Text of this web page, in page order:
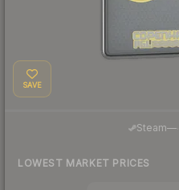
SAVE
Steam—·
LOWEST MARKET PRICES